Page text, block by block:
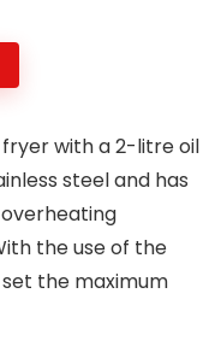
with a 2-litre oil
steel and has
the use of the
set the maximum